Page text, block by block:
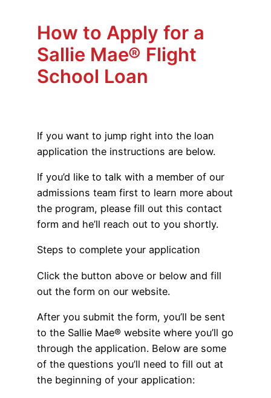
How to Apply for a
Sallie Mae® Flight
School Loan
If you want to jump right into the loan
application the instructions are below.
If you’d like to talk with a member of our
admissions team first to learn more about
the program, please fill out this contact
form and he’ll reach out to you shortly.
Steps to complete your application
Click the button above or below and fill
out the form on our website.
After you submit the form, you’ll be sent
to the Sallie Mae® website where you’ll go
through the application. Below are some
of the questions you’ll need to fill out at
the beginning of your application: